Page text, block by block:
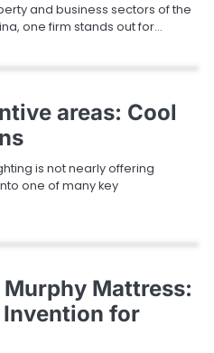
and business sectors of the
one firm stands out for…
areas: Cool
is not nearly offering
one of many key
Mattress:
for